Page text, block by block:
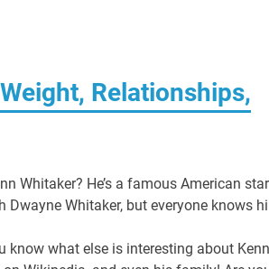
Relationships,
Whitaker? He’s a famous American star
Whitaker, but everyone knows
know what else is interesting about